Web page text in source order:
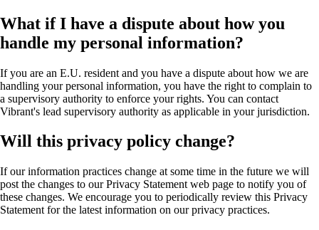
What if I have a dispute about how you
handle my personal information?
If you are an E.U. resident and you have a dispute about how we are
handling your personal information, you have the right to complain to
a supervisory authority to enforce your rights. You can contact
Vibrant's lead supervisory authority as applicable in your jurisdiction.
Will this privacy policy change?
If our information practices change at some time in the future we will
post the changes to our Privacy Statement web page to notify you of
these changes. We encourage you to periodically review this Privacy
Statement for the latest information on our privacy practices.